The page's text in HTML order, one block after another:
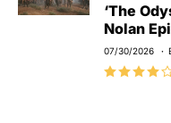
‘The
Nolan
07/30/2026